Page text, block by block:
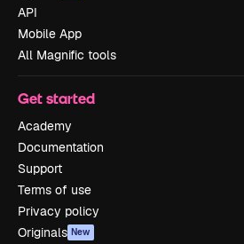
API
Mobile App
All Magnific tools
Get started
Academy
Documentation
Support
Terms of use
Privacy policy
Originals New